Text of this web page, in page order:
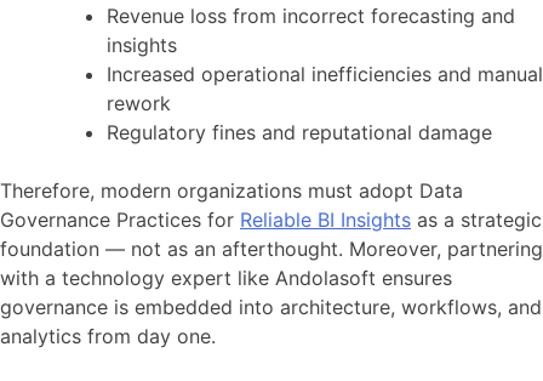
Revenue loss from incorrect forecasting and
insights
Increased operational inefficiencies and manual
rework
Regulatory fines and reputational damage
Therefore, modern organizations must adopt Data
Governance Practices for Reliable BI Insights as a strategic
foundation — not as an afterthought. Moreover, partnering
with a technology expert like Andolasoft ensures
governance is embedded into architecture, workflows, and
analytics from day one.